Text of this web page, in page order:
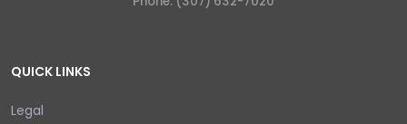
QUICK LINKS
Legal